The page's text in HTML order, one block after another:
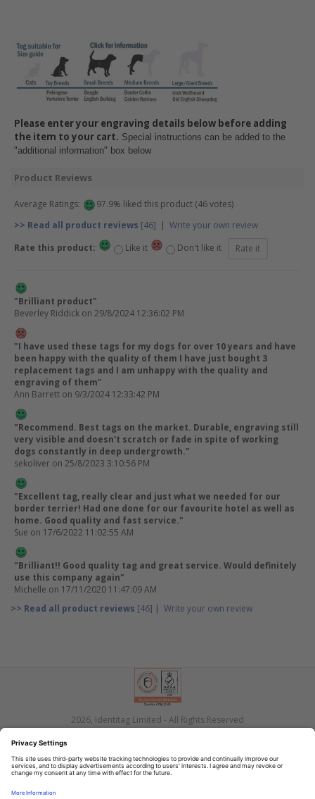
Please enter your engraving details below before adding
the item to your cart. Special instructions can be added to the
"additional information" box below
Product Reviews
Average Ratings:
97.9% liked this product (46 votes)
>> Read all product reviews [46] | Write your own review
Rate this product:
Like it Don't like it
"Brilliant product"
Beverley Riddick on 29/8/2024 12:36:02 PM
"I have used these tags for my dogs for over 10 years and have
been happy with the quality of them I have just bought 3
replacement tags and I am unhappy with the quality and
engraving of them"
Ann Barrett on 9/3/2024 12:33:42 PM
"Recommend. Best tags on the market. Durable, engraving still
very visible and doesn't scratch or fade in spite of working
dogs constantly in deep undergrowth."
sekoliver on 25/8/2023 3:10:56 PM
"Excellent tag, really clear and just what we needed for our
border terrier! Had one done for our favourite hotel as well as
home. Good quality and fast service."
Sue on 17/6/2022 11:02:55 AM
"Brilliant!! Good quality tag and great service. Would definitely
use this company again"
Michelle on 17/11/2020 11:47:09 AM
>> Read all product reviews [46] | Write your own review
2026, Identitag Limited - All Rights Reserved
Terms